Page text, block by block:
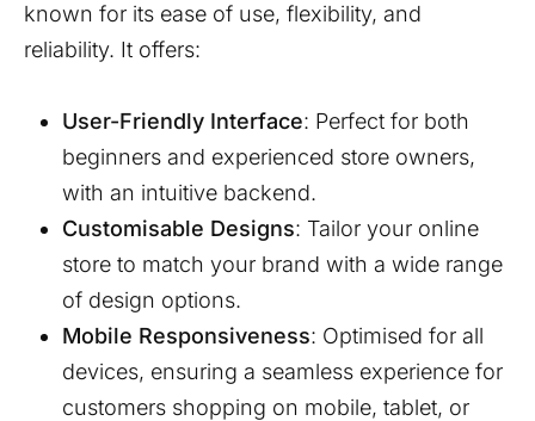
known for its ease of use, flexibility, and
reliability. It offers:
User-Friendly Interface: Perfect for both
beginners and experienced store owners,
with an intuitive backend.
Customisable Designs: Tailor your online
store to match your brand with a wide range
of design options.
Mobile Responsiveness: Optimised for all
devices, ensuring a seamless experience for
customers shopping on mobile, tablet, or